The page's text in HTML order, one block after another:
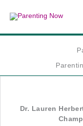
Dr. Lauren